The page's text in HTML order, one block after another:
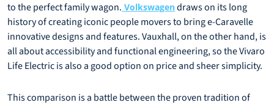
to the perfect family wagon. Volkswagendraws on its long
history of creating iconic people movers to bring e-Caravelle
innovative designs and features. Vauxhall, on the other hand, is
all about accessibility and functional engineering, so the Vivaro
Life Electric is also a good option on price and sheer simplicity.
This comparison is a battle between the proven tradition of